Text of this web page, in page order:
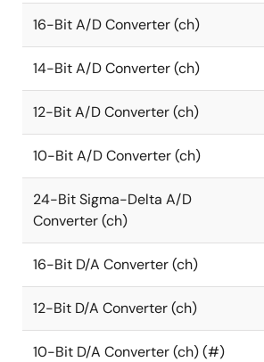
16-Bit A/D Converter (ch)
14-Bit A/D Converter (ch)
12-Bit A/D Converter (ch)
10-Bit A/D Converter (ch)
24-Bit Sigma-Delta A/D
Converter (ch)
16-Bit D/A Converter (ch)
12-Bit D/A Converter (ch)
10-Bit D/A Converter (ch) (#)